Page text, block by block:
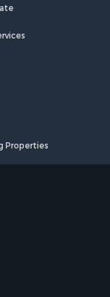
OK
OK
OK
Properties